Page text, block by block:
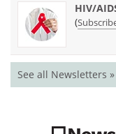
HIV/
(
See all Newsletters »